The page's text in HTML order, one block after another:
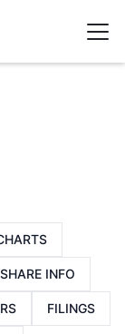
SHARE INFO
FILINGS